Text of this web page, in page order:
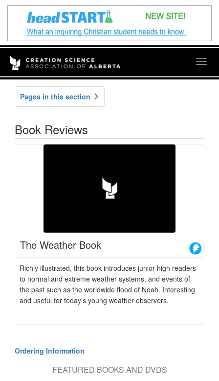
Pages in this section
Book Reviews
The Weather Book
Richly illustrated, this book introduces junior high readers
to normal and extreme weather systems, and events of
the past such as the worldwide flood of Noah. Interesting
and useful for today’s young weather observers.
Ordering Information
FEATURED BOOKS AND DVDS